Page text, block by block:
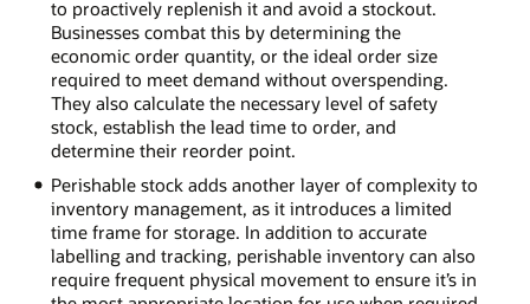
to proactively replenish it and avoid a stockout.
Businesses combat this by determining the
economic order quantity, or the ideal order size
required to meet demand without overspending.
They also calculate the necessary level of safety
stock, establish the lead time to order, and
determine their reorder point.
Perishable stock adds another layer of complexity to
inventory management, as it introduces a limited
time frame for storage. In addition to accurate
labelling and tracking, perishable inventory can also
require frequent physical movement to ensure it’s in